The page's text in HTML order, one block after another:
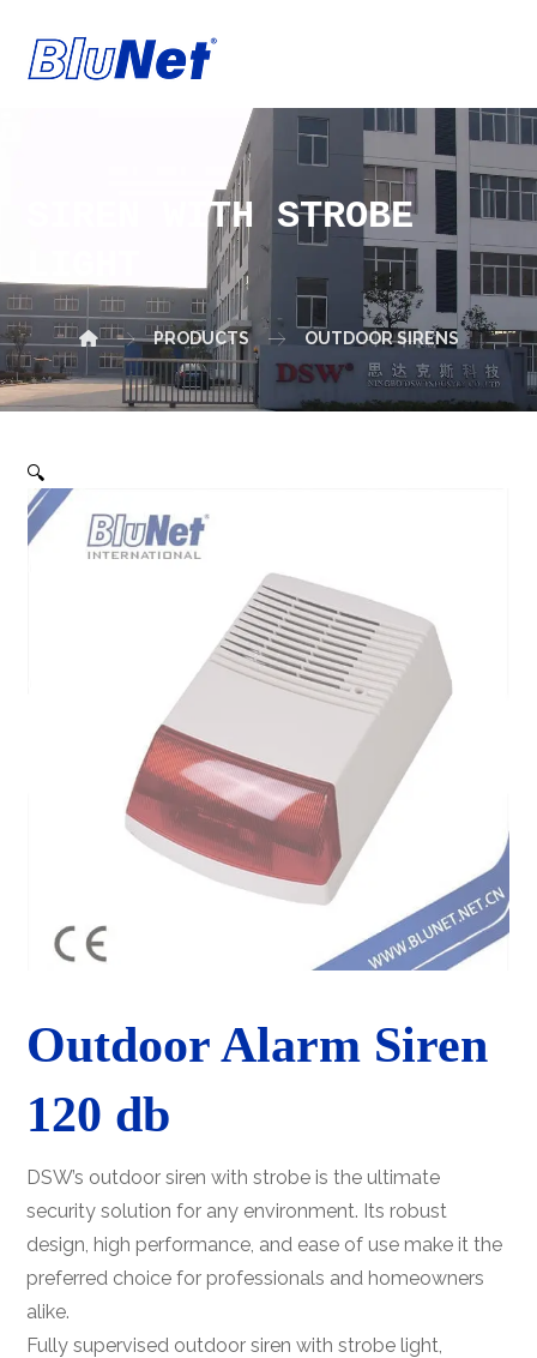
SIREN WITH STROBE
PRODUCTS OUTDOOR SIRENS
🔍
Outdoor Alarm Siren
120 db
DSW’s outdoor siren with strobe is the ultimate
security solution for any environment. Its robust
design, high performance, and ease of use make it the
preferred choice for professionals and homeowners
alike.
Fully supervised outdoor siren with strobe light,